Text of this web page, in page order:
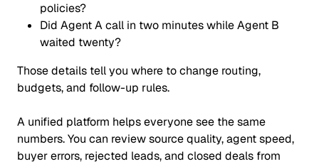
policies?
Did Agent A call in two minutes while Agent B
waited twenty?
Those details tell you where to change routing,
budgets, and follow-up rules.
A unified platform helps everyone see the same
numbers. You can review source quality, agent speed,
buyer errors, rejected leads, and closed deals from